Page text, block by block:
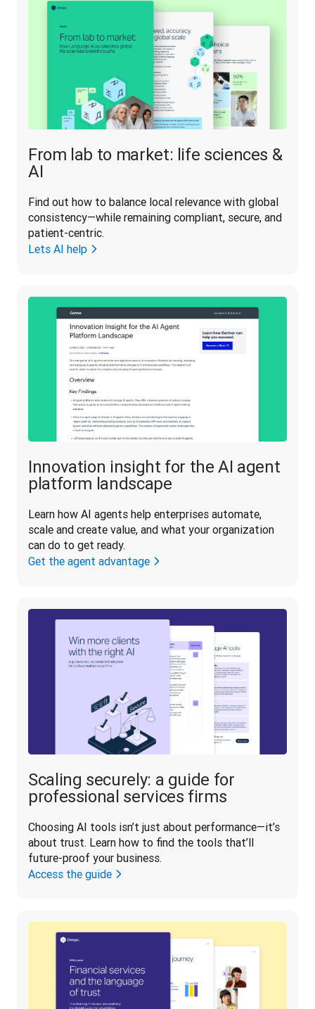
From lab to market: life sciences &
AI
Find out how to balance local relevance with global
consistency—while remaining compliant, secure, and
patient-centric.
Lets AI help
Innovation insight for the AI agent
platform landscape
Learn how AI agents help enterprises automate,
scale and create value, and what your organization
can do to get ready.
Get the agent advantage
Scaling securely: a guide for
professional services firms
Choosing AI tools isn’t just about performance—it’s
about trust. Learn how to find the tools that’ll
future-proof your business.
Access the guide